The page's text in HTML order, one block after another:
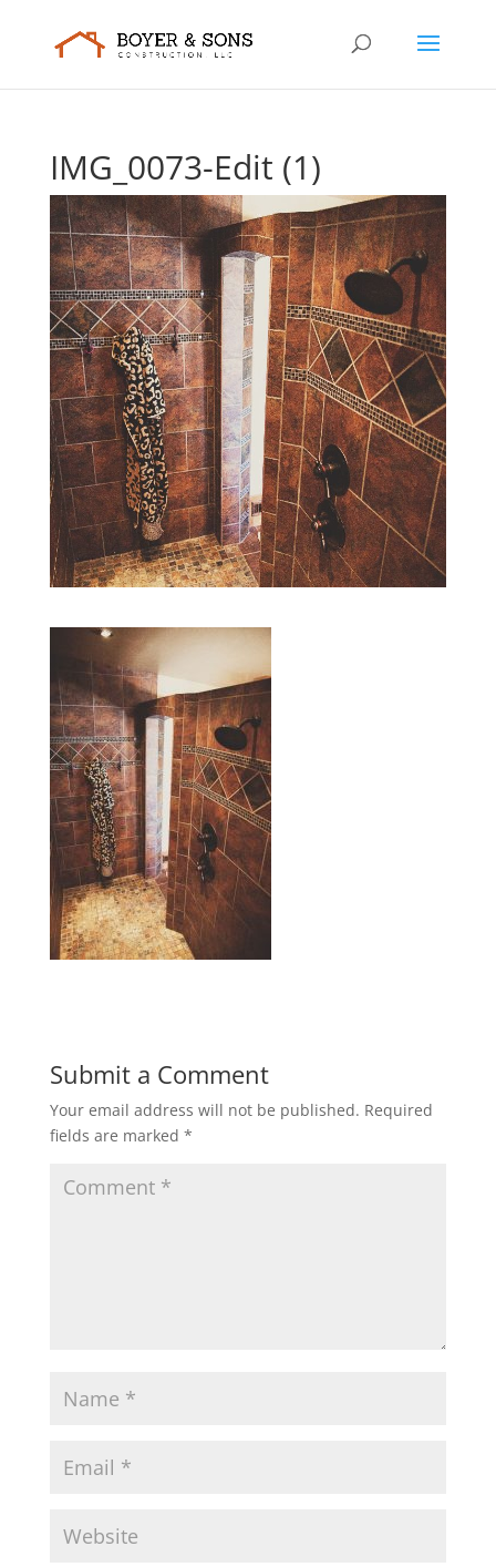
IMG_0073-Edit (1)
Submit a Comment
Your email address will not be published. Required
fields are marked *